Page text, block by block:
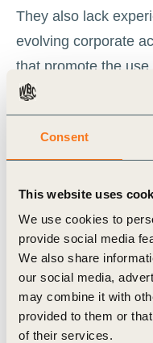
Consent
This website uses
We use cookies to
provide social media
We also share
our social media,
may combine it with
provided to them or
of their services.
They also lack
evolving corporate
that promote the use
As nature-related
frameworks
action to halt and
resources that are
the broader
Our solution
In response to